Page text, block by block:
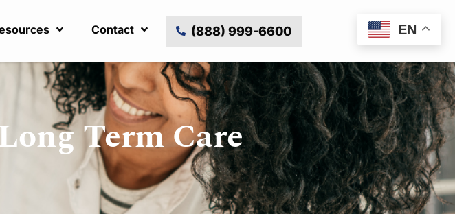
Contact (888) 999-6600
Term Care
EN